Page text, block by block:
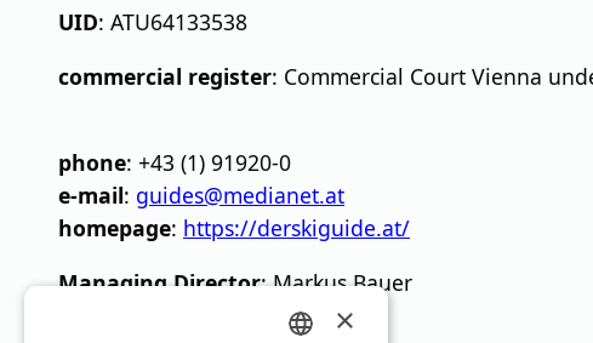
UID: ATU64133538
commercial register: Commercial Court Vienna
phone: +43 (1) 91920-0
e-mail: guides@medianet.at
homepage: https://derskiguide.at/
Managing Director: Markus Bauer
: Germanos Athanasiadis
×